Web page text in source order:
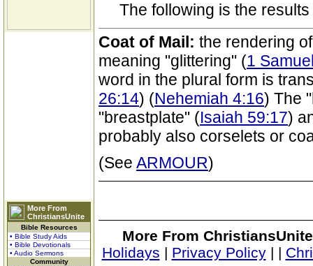
More From
ChristiansUnite
Bible Resources
• Bible Study Aids
• Bible Devotionals
• Audio Sermons
Community
The following is the
Coat of Mail: the rendering
meaning "glittering" (1
word in the plural form is
26:14) (Nehemiah 4:16) The
"breastplate" (Isaiah 59:17)
probably also corselets or
(See ARMOUR)
More From
Holidays | Privacy Policy| |